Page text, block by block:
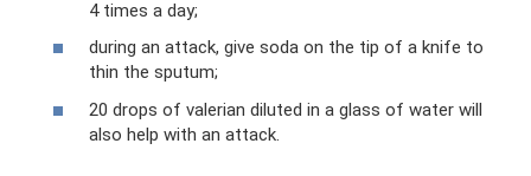
4 times a day;
during an attack, give soda on the tip of a knife to
thin the sputum;
20 drops of valerian diluted in a glass of water will
also help with an attack.